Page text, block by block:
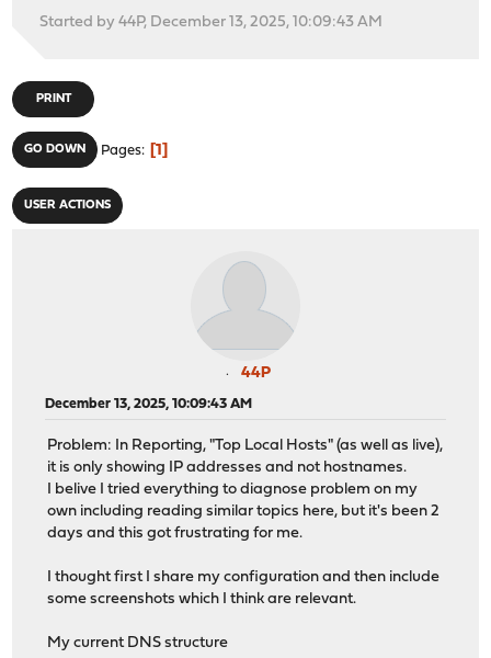
Started by 44P, December 13, 2025, 10:09:43 AM
PRINT
GO DOWN Pages 1
USER ACTIONS
44P
December 13, 2025, 10:09:43 AM
Problem: In Reporting, "Top Local Hosts" (as well as live),
it is only showing IP addresses and not hostnames.
I belive I tried everything to diagnose problem on my
own including reading similar topics here, but it's been 2
days and this got frustrating for me.
I thought first I share my configuration and then include
some screenshots which I think are relevant.
My current DNS structure